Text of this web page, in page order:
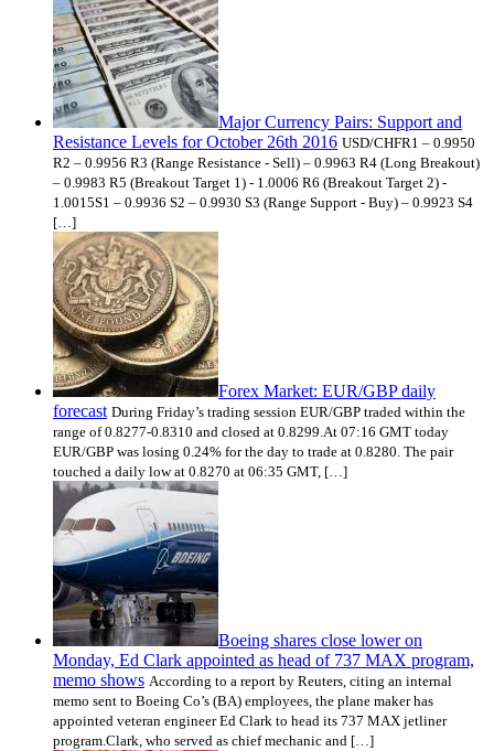
Major Currency Pairs: Support and
Resistance Levels for October 26th 2016 USD/CHFR1 – 0.9950
R2 – 0.9956 R3 (Range Resistance - Sell) – 0.9963 R4 (Long Breakout)
– 0.9983 R5 (Breakout Target 1) - 1.0006 R6 (Breakout Target 2) -
1.0015S1 – 0.9936 S2 – 0.9930 S3 (Range Support - Buy) – 0.9923 S4
[…]
Forex Market: EUR/GBP daily
forecast During Friday’s trading session EUR/GBP traded within the
range of 0.8277-0.8310 and closed at 0.8299.At 07:16 GMT today
EUR/GBP was losing 0.24% for the day to trade at 0.8280. The pair
touched a daily low at 0.8270 at 06:35 GMT, […]
Boeing shares close lower on
Monday, Ed Clark appointed as head of 737 MAX program,
memo shows According to a report by Reuters, citing an internal
memo sent to Boeing Co’s (BA) employees, the plane maker has
appointed veteran engineer Ed Clark to head its 737 MAX jetliner
program.Clark, who served as chief mechanic and […]